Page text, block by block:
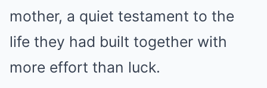
mother, a quiet testament to the
life they had built together with
more effort than luck.